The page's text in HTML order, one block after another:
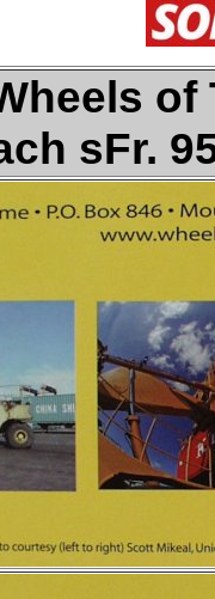
of
sFr.